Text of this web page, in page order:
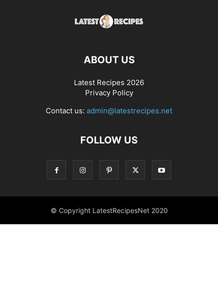
ABOUT US
Latest Recipes 2026
Privacy Policy
Contact us: admin@latestrecipes.net
FOLLOW US
© Copyright LatestRecipesNet 2020